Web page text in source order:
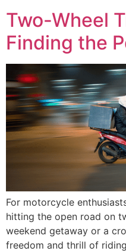
Two-Wheel
Finding the
For motorcycle
hitting the open road on
weekend getaway or a
freedom and thrill of